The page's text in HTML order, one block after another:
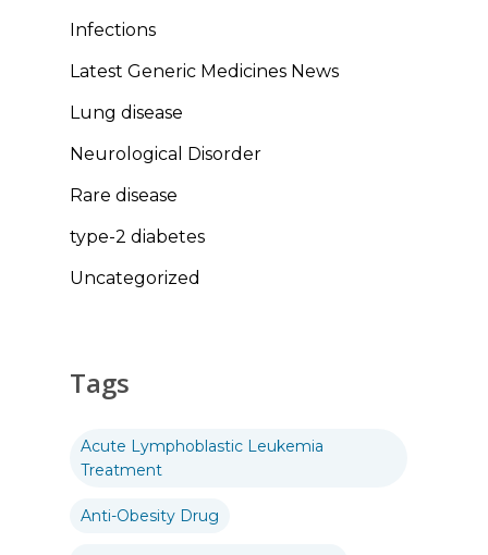
Infections
Latest Generic Medicines News
Lung disease
Neurological Disorder
Rare disease
type-2 diabetes
Uncategorized
Tags
Acute Lymphoblastic Leukemia
Treatment
Anti-Obesity Drug